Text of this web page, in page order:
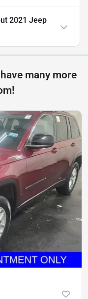
2021 Jeep
many more